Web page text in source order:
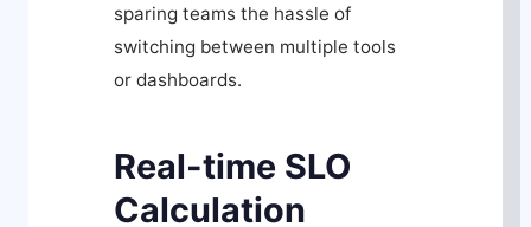
sparing teams the hassle of
switching between multiple tools
or dashboards.
Real-time SLO
Calculation